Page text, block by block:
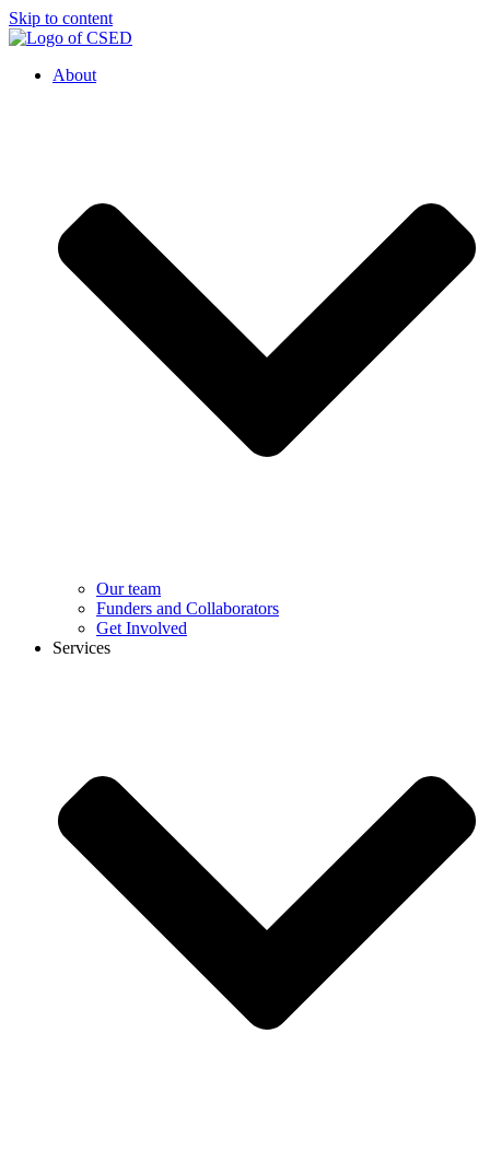
Skip to content
About
Our team
Funders and Collaborators
Get Involved
Services